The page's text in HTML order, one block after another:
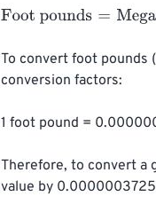
Foot pounds=
To convert foot pounds
conversion factors:
1 foot pound =
Therefore, to convert a
value by